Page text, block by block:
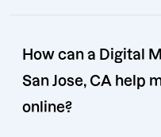
How can a Digital
San Jose, CA help
online?